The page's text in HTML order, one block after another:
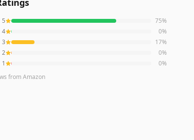
4.6out of 5 starsfrom Amazon
5 75%
4
0%
3
17%
2
0%
1
0%
from Amazon